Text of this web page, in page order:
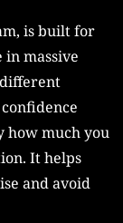
is built for
in massive
how much you
It helps
and avoid